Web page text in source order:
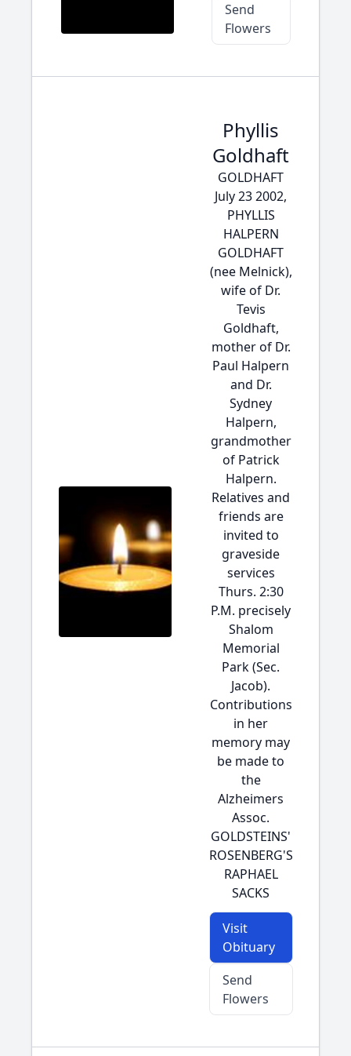
Send
Flowers
Phyllis
Goldhaft
GOLDHAFT
July 23 2002,
PHYLLIS
HALPERN
GOLDHAFT
(nee Melnick),
wife of Dr.
Tevis
Goldhaft,
mother of Dr.
Paul Halpern
and Dr.
Sydney
Halpern,
grandmother
of Patrick
Halpern.
Relatives and
friends are
invited to
graveside
services
Thurs. 2:30
P.M. precisely
Shalom
Memorial
Park (Sec.
Jacob).
Contributions
in her
memory may
be made to
the
Alzheimers
Assoc.
GOLDSTEINS'
ROSENBERG'S
RAPHAEL
SACKS
Visit
Obituary
Send
Flowers